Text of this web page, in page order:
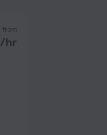
from
/hr